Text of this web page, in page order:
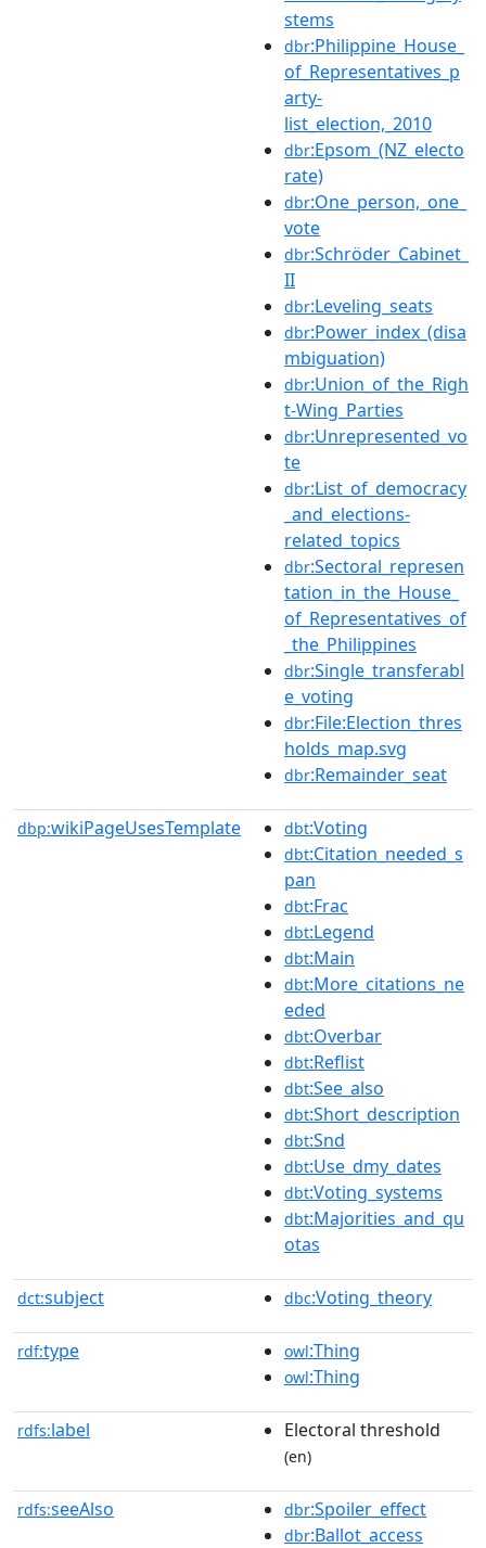
stems
dbr:Philippine_House_
of_Representatives_p
arty-
list_election,_2010
dbr:Epsom_(NZ_electo
rate)
dbr:One_person,_one_
vote
dbr:Schröder_Cabinet_
II
dbr:Leveling_seats
dbr:Power_index_(disa
mbiguation)
dbr:Union_of_the_Righ
t-Wing_Parties
dbr:Unrepresented_vo
te
dbr:List_of_democracy
_and_elections-
related_topics
dbr:Sectoral_represen
tation_in_the_House_
of_Representatives_of
_the_Philippines
dbr:Single_transferabl
e_voting
dbr:File:Election_thres
holds_map.svg
dbr:Remainder_seat
dbp:wikiPageUsesTemplate dbt:Voting
dbt:Citation_needed_s
pan
dbt:Frac
dbt:Legend
dbt:Main
dbt:More_citations_ne
eded
dbt:Overbar
dbt:Reflist
dbt:See_also
dbt:Short_description
dbt:Snd
dbt:Use_dmy_dates
dbt:Voting_systems
dbt:Majorities_and_qu
otas
dct:subject dbc:Voting_theory
rdf:type owl:Thing
owl:Thing
rdfs:label Electoral threshold
(en)
rdfs:seeAlso dbr:Spoiler_effect
dbr:Ballot_access